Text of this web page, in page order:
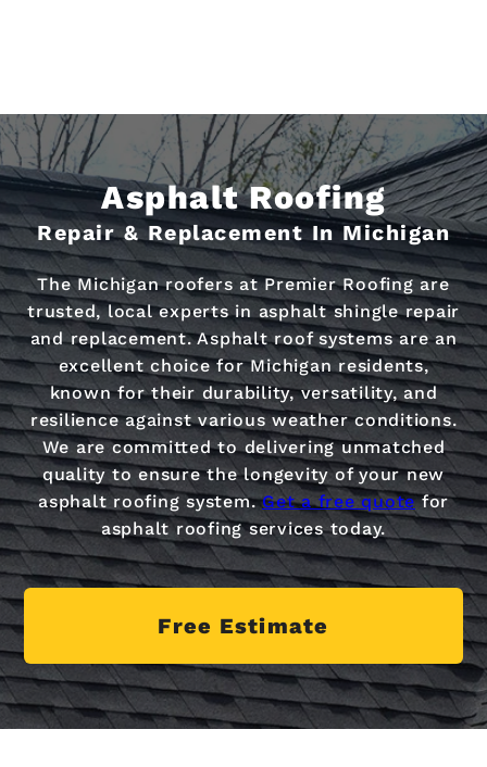
Asphalt Roofing
Repair & Replacement In Michigan
The Michigan roofers at Premier Roofing are
trusted, local experts in asphalt shingle repair
and replacement. Asphalt roof systems are an
excellent choice for Michigan residents,
known for their durability, versatility, and
resilience against various weather conditions.
We are committed to delivering unmatched
quality to ensure the longevity of your new
asphalt roofing system.Get a free quotefor
asphalt roofing services today.
Free Estimate